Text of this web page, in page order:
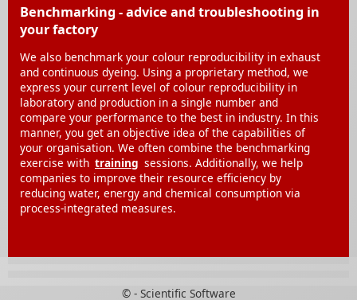
Benchmarking - advice and troubleshooting in
your factory
We also benchmark your colour reproducibility in exhaust
and continuous dyeing. Using a proprietary method, we
express your current level of colour reproducibility in
laboratory and production in a single number and
compare your performance to the best in industry. In this
manner, you get an objective idea of the capabilities of
your organisation. We often combine the benchmarking
exercise with training sessions. Additionally, we help
companies to improve their resource efficiency by
reducing water, energy and chemical consumption via
process-integrated measures.
© - Scientific Software